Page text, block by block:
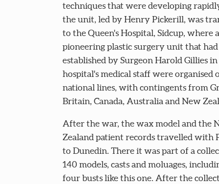
techniques that were developing
the unit, led by Henry Pickerill, was
to the Queen's Hospital, Sidcup, where a
pioneering plastic surgery unit that had
established by Surgeon Harold Gillies in
hospital's medical staff were organised
national lines, with contingents from
Britain, Canada, Australia and New
After the war, the wax model and the
Zealand patient records travelled with
to Dunedin. There it was part of a
140 models, casts and moluages,
four busts like this one. After the